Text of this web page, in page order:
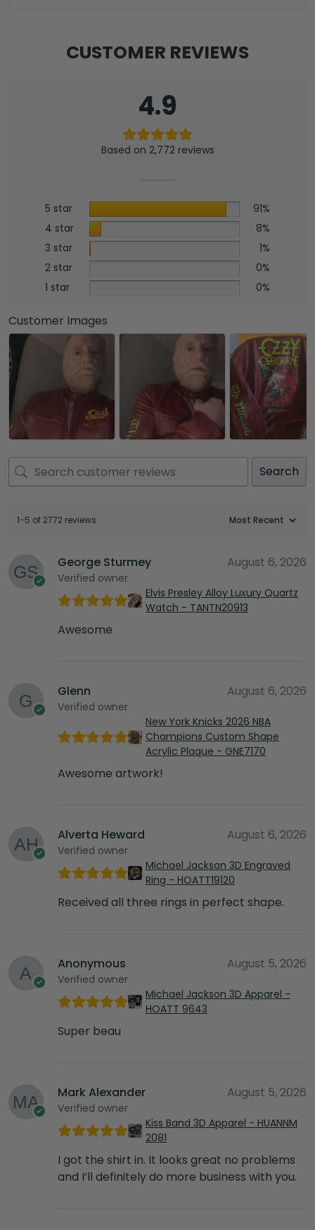
CUSTOMER REVIEWS
4.9
Based on 2,772 reviews
5 star
91%
4 star
8%
3 star
1%
2 star
0%
1 star
0%
Customer Images
Search
1-5 of 2772 reviews
George Sturmey
Verified owner
August 6, 2026
Elvis Presley Alloy Luxury Quartz
Watch - TANTN20913
Awesome
Glenn
Verified owner
August 6, 2026
New York Knicks 2026 NBA
Champions Custom Shape
Acrylic Plaque - GNE7170
Awesome artwork!
Alverta Heward
Verified owner
August 6, 2026
Michael Jackson 3D Engraved
Ring - HOATT19120
Received all three rings in perfect shape.
Anonymous
Verified owner
August 5, 2026
Michael Jackson 3D Apparel -
HOATT 9643
Super beau
Mark Alexander
Verified owner
August 5, 2026
Kiss Band 3D Apparel - HUANNM
2081
I got the shirt in. It looks great no problems
and I’ll definitely do more business with you.